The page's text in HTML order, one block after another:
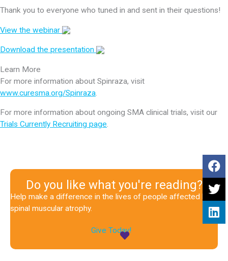
Thank you to everyone who tuned in and sent in their questions!
View the webinar
Download the presentation
Learn More
For more information about Spinraza, visit
www.curesma.org/Spinraza
For more information about ongoing SMA clinical trials, visit our
Trials Currently Recruiting page.
Do you like what you're reading?
Help make a difference in the lives of people affected by
spinal muscular atrophy.
Give Today!